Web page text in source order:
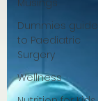
Musings
Dummies guide
to Paediatric
Surgery
Wellness